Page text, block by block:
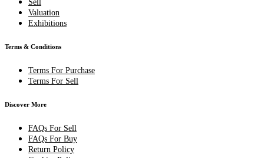
Sell
Valuation
Exhibitions
Terms & Conditions
Terms For Purchase
Terms For Sell
Discover More
FAQs For Sell
FAQs For Buy
Return Policy